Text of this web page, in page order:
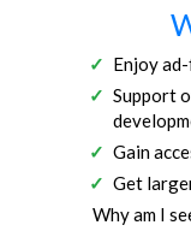
Enjoy
Support
Gain
Get
Why am I